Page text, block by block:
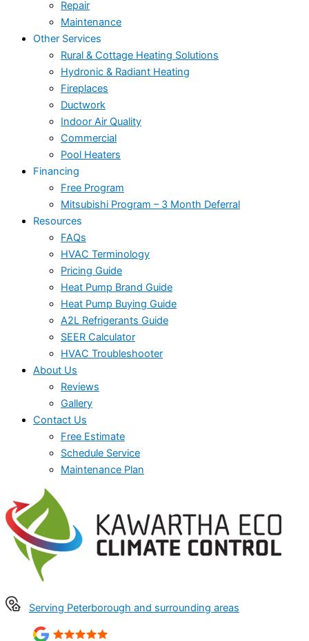
Repair
Maintenance
Other Services
Rural & Cottage Heating Solutions
Hydronic & Radiant Heating
Fireplaces
Ductwork
Indoor Air Quality
Commercial
Pool Heaters
Financing
Free Program
Mitsubishi Program – 3 Month Deferral
Resources
FAQs
HVAC Terminology
Pricing Guide
Heat Pump Brand Guide
Heat Pump Buying Guide
A2L Refrigerants Guide
SEER Calculator
HVAC Troubleshooter
About Us
Reviews
Gallery
Contact Us
Free Estimate
Schedule Service
Maintenance Plan
Serving Peterborough and surrounding areas